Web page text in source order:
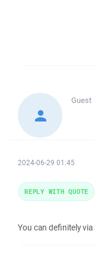
Guest
2024-06-29 01:45
You can definitely
REPLY WITH QUOTE